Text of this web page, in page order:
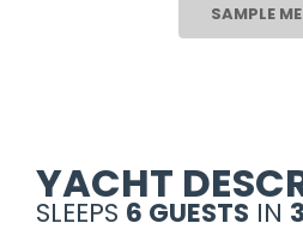
SAMPLE
YACHT
SLEEPS 6 GUESTS IN